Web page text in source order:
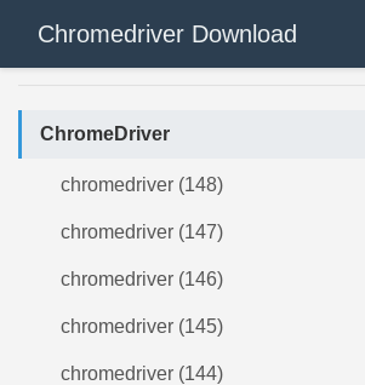
Chromedriver Download
ChromeDriver
chromedriver (148)
chromedriver (147)
chromedriver (146)
chromedriver (145)
chromedriver (144)